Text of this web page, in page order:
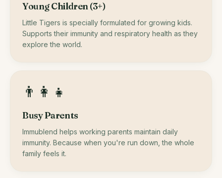
Young Children (3+)
Little Tigers is specially formulated for growing kids.
Supports their immunity and respiratory health as they
explore the world.
👨‍👩‍👧
Busy Parents
Immublend helps working parents maintain daily
immunity. Because when you're run down, the whole
family feels it.